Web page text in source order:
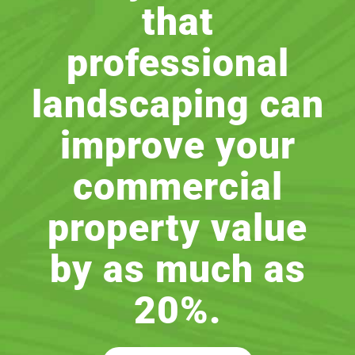
that
professional
landscaping can
improve your
commercial
property value
by as much as
20%.